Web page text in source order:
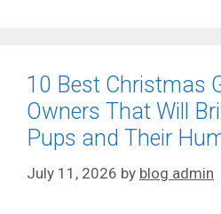
10 Best Christmas
Owners That Will
Pups and Their
July 11, 2026 by blog admin